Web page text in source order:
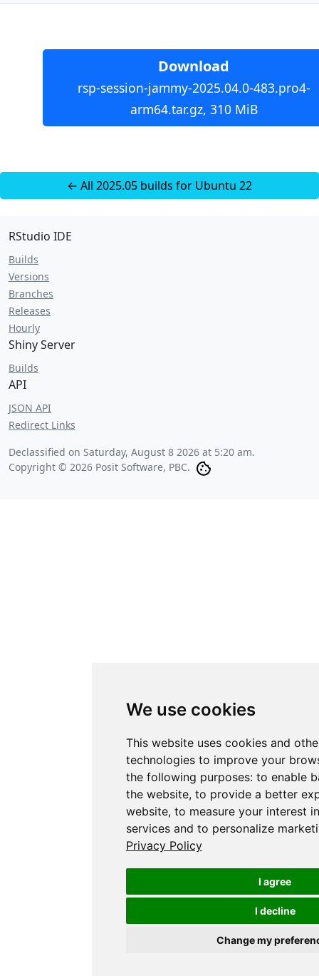
We use cookies
This website uses cookies and
technologies to improve your
the following purposes: to enable
the website, to provide a better
website, to measure your interest
services and to personalize
Privacy Policy
I agree
I decline
Change my
Download
rsp-session-jammy-2025.04.0-483.pro4-
arm64.tar.gz, 310 MiB
← All 2025.05 builds for Ubuntu 22
RStudio IDE
Builds
Versions
Branches
Releases
Hourly
Shiny Server
Builds
API
JSON API
Redirect Links
Declassified on Saturday, August 8 2026 at 5:20 am.
Copyright © 2026 Posit Software, PBC.